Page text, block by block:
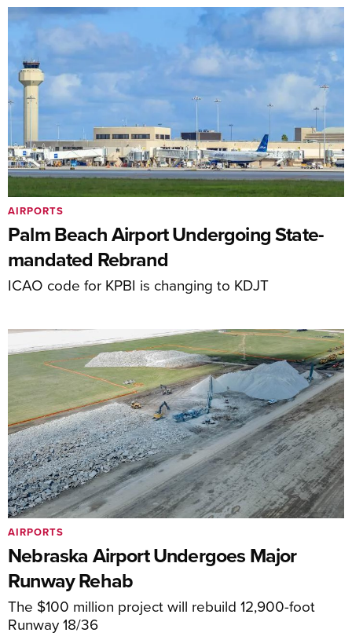
Palm Beach Airport Undergoing State-
mandated Rebrand
ICAO code for KPBI is changing to KDJT
AIRPORTS
Nebraska Airport Undergoes Major
Runway Rehab
The $100 million project will rebuild 12,900-foot
Runway 18/36
AIRPORTS